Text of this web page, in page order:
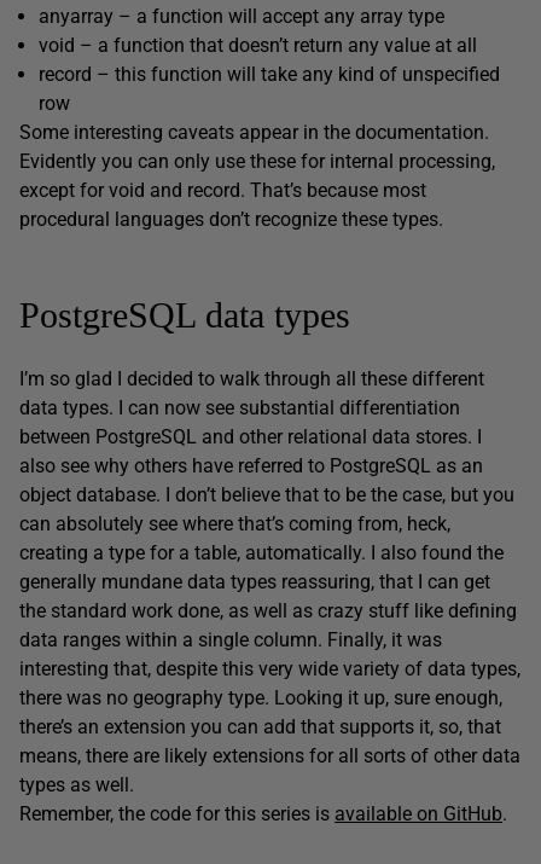
anyarray – a function will accept any array type
void – a function that doesn’t return any value at all
record – this function will take any kind of unspecified
row
Some interesting caveats appear in the documentation.
Evidently you can only use these for internal processing,
except for void and record. That’s because most
procedural languages don’t recognize these types.
PostgreSQL data types
I’m so glad I decided to walk through all these different
data types. I can now see substantial differentiation
between PostgreSQL and other relational data stores. I
also see why others have referred to PostgreSQL as an
object database. I don’t believe that to be the case, but you
can absolutely see where that’s coming from, heck,
creating a type for a table, automatically. I also found the
generally mundane data types reassuring, that I can get
the standard work done, as well as crazy stuff like defining
data ranges within a single column. Finally, it was
interesting that, despite this very wide variety of data types,
there was no geography type. Looking it up, sure enough,
there’s an extension you can add that supports it, so, that
means, there are likely extensions for all sorts of other data
types as well.
Remember, the code for this series is available on GitHub.